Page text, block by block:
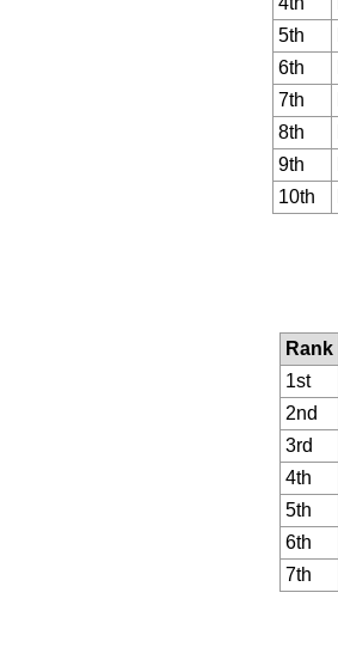
5th
6th
7th
8th
9th
10th
Rank
1st
2nd
3rd
4th
5th
6th
7th